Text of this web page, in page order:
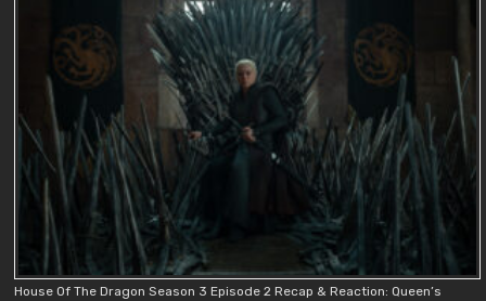
House Of The Dragon Season 3 Episode 2 Recap & Reaction: Queen’s